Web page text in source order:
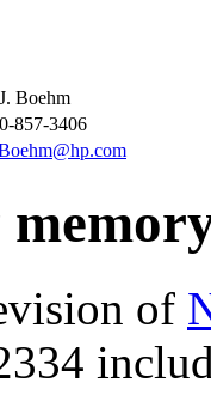
Boehm
857-3406
of